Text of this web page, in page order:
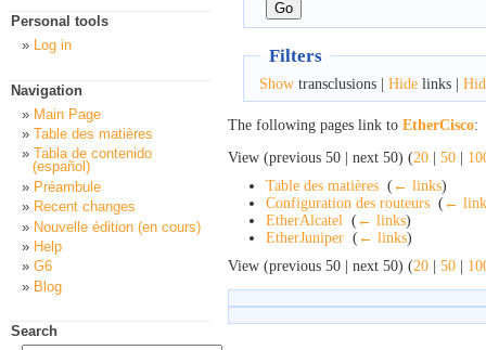
Filters
Showtransclusions | Hidelinks |
The following pages link to EtherCisco:
View (previous 50 | next 50) (20 | 50 |
Table des matières ( ← links)
Configuration des routeurs ( ←
EtherAlcatel ( ← links)
EtherJuniper ( ← links)
View (previous 50 | next 50) (20 | 50 |
Personal tools
Log in
Navigation
Main Page
Table des matières
Tabla de contenido
(español)
Préambule
Recent changes
Nouvelle édition (en cours)
Help
G6
Blog
Search